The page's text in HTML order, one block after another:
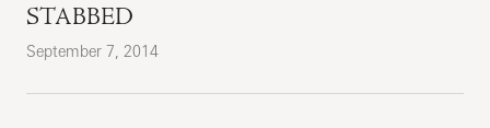
STABBED
September 7, 2014